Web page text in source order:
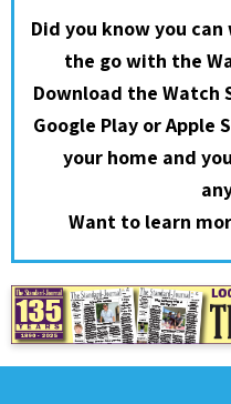
Did you know you can
the go with the
Download the Watch
Google Play or Apple
your home and
Want to learn